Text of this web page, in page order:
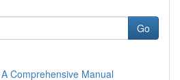
Go
Comprehensive Manual